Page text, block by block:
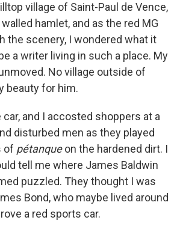
village of Saint-Paul de Vence,
hamlet, and as the red MG
the scenery, I wondered what it
a writer living in such a place. My
No village outside of
beauty for him.
and I accosted shoppers at a
disturbed men as they played
of pétanqueon the hardened dirt. I
tell me where James Baldwin
puzzled. They thought I was
Bond, who maybe lived around
a red sports car.